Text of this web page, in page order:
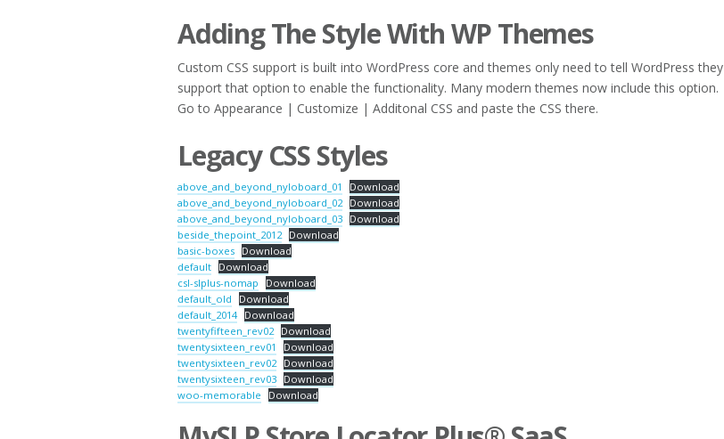
Adding The Style With WP Themes
Custom CSS support is built into WordPress core and themes only need to tell WordPress they
support that option to enable the functionality. Many modern themes now include this option.
Go to Appearance | Customize | Additonal CSS and paste the CSS there.
Legacy CSS Styles
above_and_beyond_nyloboard_01
Download
above_and_beyond_nyloboard_02 Download
above_and_beyond_nyloboard_03 Download
beside_thepoint_2012 Download
basic-boxes Download
default Download
csl-slplus-nomap
Download
default_old
Download
default_2014 Download
twentyfifteen_rev02 Download
twentysixteen_rev01
Download
twentysixteen_rev02 Download
twentysixteen_rev03 Download
woo-memorable
Download